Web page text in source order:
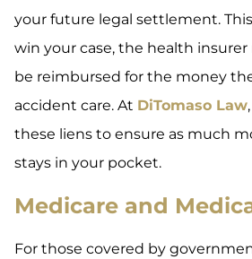
your future legal settlement.
win your case, the health
be reimbursed for the money
accident care. At DiTomaso Law
these liens to ensure as much
stays in your pocket.
Medicare and
For those covered by